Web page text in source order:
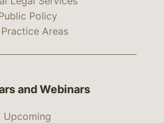
Policy
Areas
and Webinars
Upcoming